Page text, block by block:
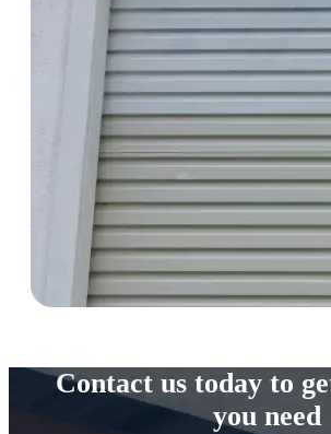
Contact us today to
you need